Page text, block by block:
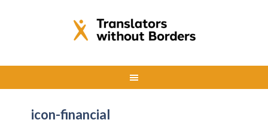
icon-financial